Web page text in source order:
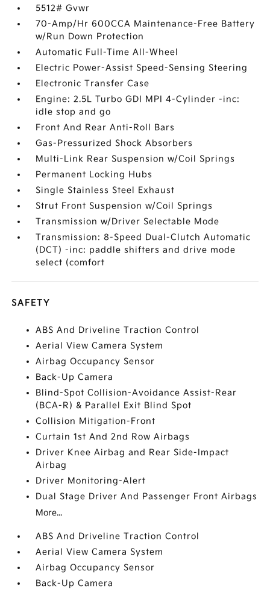
5512# Gvwr
70-Amp/Hr 600CCA Maintenance-Free Battery
w/Run Down Protection
Automatic Full-Time All-Wheel
Electric Power-Assist Speed-Sensing Steering
Electronic Transfer Case
Engine: 2.5L Turbo GDI MPI 4-Cylinder -inc:
idle stop and go
Front And Rear Anti-Roll Bars
Gas-Pressurized Shock Absorbers
Multi-Link Rear Suspension w/Coil Springs
Permanent Locking Hubs
Single Stainless Steel Exhaust
Strut Front Suspension w/Coil Springs
Transmission w/Driver Selectable Mode
Transmission: 8-Speed Dual-Clutch Automatic
(DCT) -inc: paddle shifters and drive mode
select (comfort
SAFETY
ABS And Driveline Traction Control
Aerial View Camera System
Airbag Occupancy Sensor
Back-Up Camera
Blind-Spot Collision-Avoidance Assist-Rear
(BCA-R) & Parallel Exit Blind Spot
Collision Mitigation-Front
Curtain 1st And 2nd Row Airbags
Driver Knee Airbag and Rear Side-Impact
Airbag
Driver Monitoring-Alert
Dual Stage Driver And Passenger Front Airbags
More...
ABS And Driveline Traction Control
Aerial View Camera System
Airbag Occupancy Sensor
Back-Up Camera